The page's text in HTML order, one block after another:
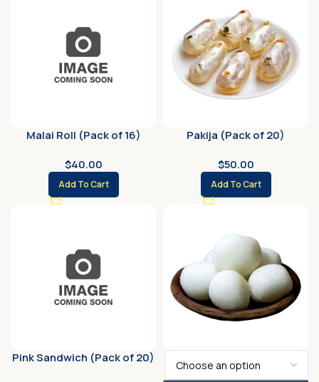
Malai Roll (Pack of 16)
$40.00
Add To Cart
Pakija (Pack of 20)
$50.00
Add To Cart
Pink Sandwich (Pack of 20)